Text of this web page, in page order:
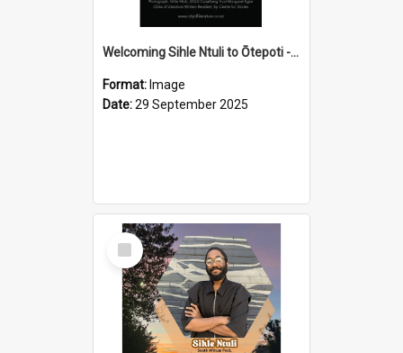
Welcoming Sihle Ntuli to Ōtepoti - The ODT Weekend Mix Ad
Format: Image
Date:29 September 2025
Select
Item